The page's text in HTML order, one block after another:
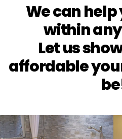
We can
within
Let us
affordable